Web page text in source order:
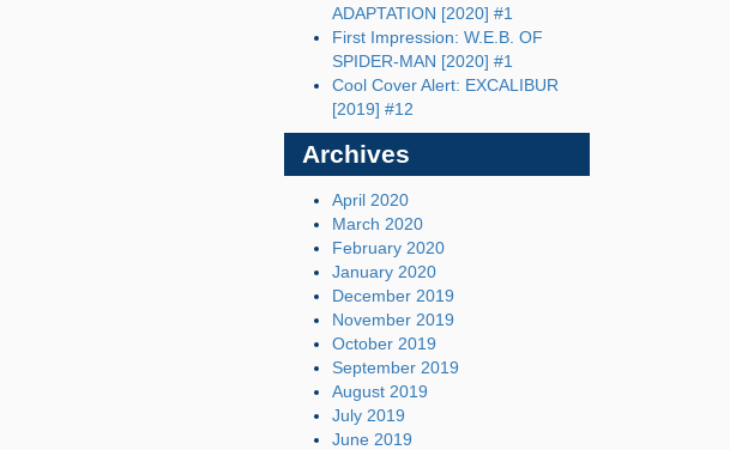
ADAPTATION [2020] #1
First Impression: W.E.B. OF
SPIDER-MAN [2020] #1
Cool Cover Alert: EXCALIBUR
[2019] #12
Archives
April 2020
March 2020
February 2020
January 2020
December 2019
November 2019
October 2019
September 2019
August 2019
July 2019
June 2019